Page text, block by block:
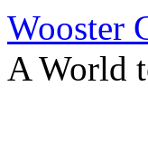
Wooster
A World